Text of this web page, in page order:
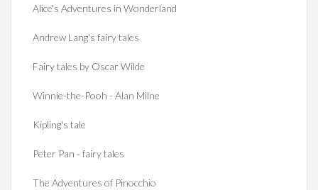
Alice's Adventures in Wonderland
Andrew Lang's fairy tales
Fairy tales by Oscar Wilde
Winnie-the-Pooh - Alan Milne
Kipling's tale
Peter Pan - fairy tales
The Adventures of Pinocchio